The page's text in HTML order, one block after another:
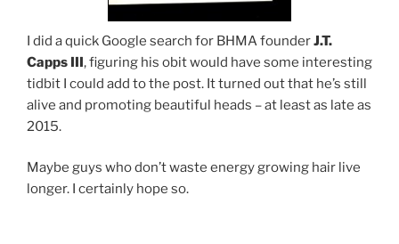
I did a quick Google search for BHMA founderJ.T.
Capps III, figuring his obit would have some interesting
tidbit I could add to the post. It turned out that he’s still
alive and promoting beautiful heads – at least as late as
2015.
Maybe guys who don’t waste energy growing hair live
longer. I certainly hope so.